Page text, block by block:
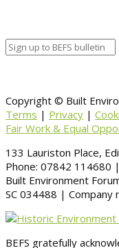
Copyright © Built
Terms | Privacy |
Fair Work & Equal
133 Lauriston Place,
Phone: 07842 114680
Built Environment
SC 034488 | Company
BEFS gratefully